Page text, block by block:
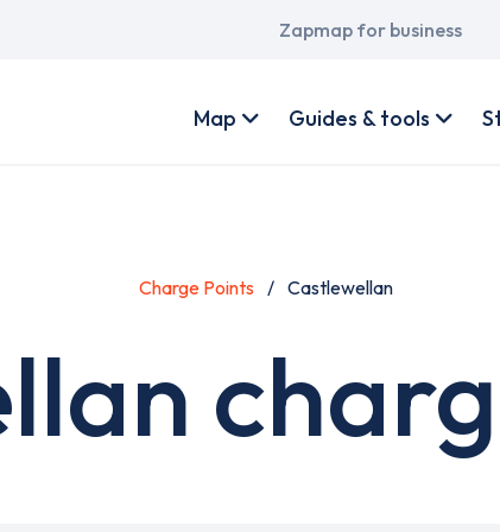
Main
Zapmap for business
account
Map Guides & tools
Charge Points Castlewellan